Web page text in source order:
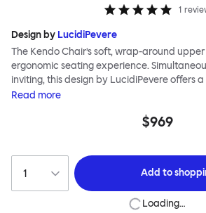
1
Design by LucidiPevere
The Kendo Chair’s soft, wrap-around
ergonomic seating experience.
inviting, this design by LucidiPevere offers
combined with a gentle embrace. The
yourself. Whether around a boardroom or
are 360° rotational. The 4-star leg base
function to keep the chairs perfectly
when not in use, while the 5-star leg base
mechanism. All variants are available in
Read more
$969
Add to
Loading…